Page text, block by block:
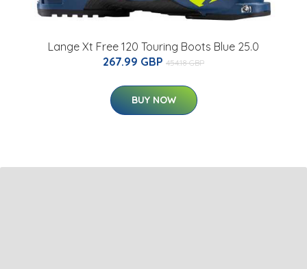
Lange Xt Free 120 Touring Boots Blue 25.0
267.99 GBP 454.18 GBP
BUY NOW